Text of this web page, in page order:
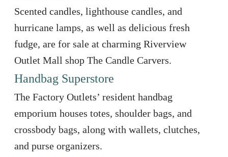
Scented candles, lighthouse candles, and
hurricane lamps, as well as delicious fresh
fudge, are for sale at charming Riverview
Outlet Mall shop The Candle Carvers.
Handbag Superstore
The Factory Outlets’ resident handbag
emporium houses totes, shoulder bags, and
crossbody bags, along with wallets, clutches,
and purse organizers.